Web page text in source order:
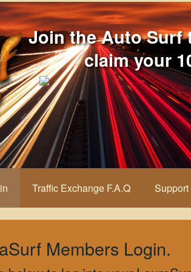
Join the Auto Surf
claim your
Traffic Exchange F.A.Q Support
Members Login.